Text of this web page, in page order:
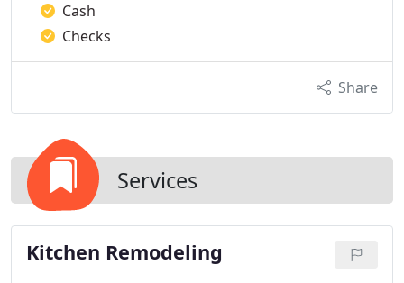
Cash
Checks
Share
Services
Kitchen Remodeling